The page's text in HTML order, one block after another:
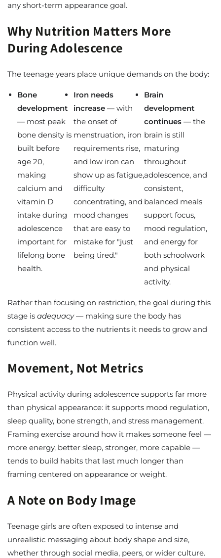
any short-term appearance goal.
Why Nutrition Matters More
During Adolescence
The teenage years place unique demands on the body:
Bone
development
— most peak
bone density is
built before
age 20,
making
calcium and
vitamin D
intake during
adolescence
important for
lifelong bone
health.
Iron needs
increase— with
the onset of
menstruation, iron
requirements rise,
and low iron can
show up as fatigue,
difficulty
concentrating, and
mood changes
that are easy to
mistake for "just
being tired."
Brain
development
continues— the
brain is still
maturing
throughout
adolescence, and
consistent,
balanced meals
support focus,
mood regulation,
and energy for
both schoolwork
and physical
activity.
Rather than focusing on restriction, the goal during this
stage is adequacy— making sure the body has
consistent access to the nutrients it needs to grow and
function well.
Movement, Not Metrics
Physical activity during adolescence supports far more
than physical appearance: it supports mood regulation,
sleep quality, bone strength, and stress management.
Framing exercise around how it makes someone feel —
more energy, better sleep, stronger, more capable —
tends to build habits that last much longer than
framing centered on appearance or weight.
A Note on Body Image
Teenage girls are often exposed to intense and
unrealistic messaging about body shape and size,
whether through social media, peers, or wider culture.